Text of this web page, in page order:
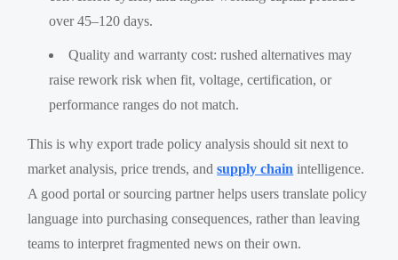
over 45–120 days.
Quality and warranty cost: rushed alternatives may
raise rework risk when fit, voltage, certification, or
performance ranges do not match.
This is why export trade policy analysis should sit next to
market analysis, price trends, andsupply chain intelligence.
A good portal or sourcing partner helps users translate policy
language into purchasing consequences, rather than leaving
teams to interpret fragmented news on their own.